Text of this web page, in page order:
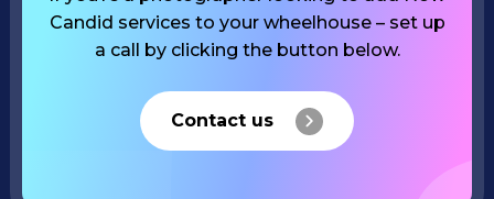
Candid services to your wheelhouse – set up
a call by clicking the button below.
Contact us